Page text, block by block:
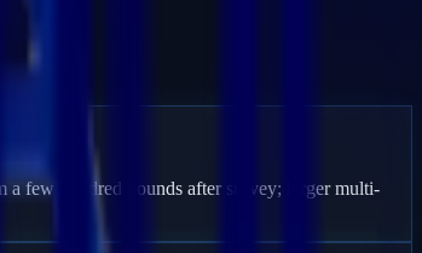
a few hundred pounds after survey; larger multi-